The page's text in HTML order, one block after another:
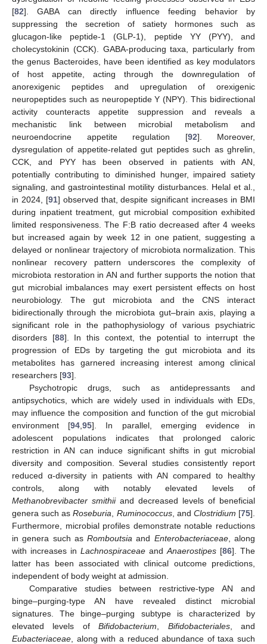
[82]. GABA can directly influence feeding behavior by
suppressing the secretion of satiety hormones such as
glucagon-like peptide-1 (GLP-1), peptide YY (PYY), and
cholecystokinin (CCK). GABA-producing taxa, particularly from
the genus Bacteroides, have been identified as key modulators
of host appetite, acting through the downregulation of
anorexigenic peptides and upregulation of orexigenic
neuropeptides such as neuropeptide Y (NPY). This bidirectional
activity counteracts appetite suppression and reveals a
mechanistic link between microbial metabolism and
neuroendocrine appetite regulation [92]. Moreover,
dysregulation of appetite-related gut peptides such as ghrelin,
CCK, and PYY has been observed in patients with AN,
potentially contributing to diminished hunger, impaired satiety
signaling, and gastrointestinal motility disturbances. Helal et al.,
in 2024, [91] observed that, despite significant increases in BMI
during inpatient treatment, gut microbial composition exhibited
limited responsiveness. The F:B ratio decreased after 4 weeks
but increased again by week 12 in one patient, suggesting a
delayed or nonlinear trajectory of microbiota normalization. This
nonlinear recovery pattern underscores the complexity of
microbiota restoration in AN and further supports the notion that
gut microbial imbalances may exert persistent effects on host
neurobiology. The gut microbiota and the CNS interact
bidirectionally through the microbiota gut–brain axis, playing a
significant role in the pathophysiology of various psychiatric
disorders [88]. In this context, the potential to interrupt the
progression of EDs by targeting the gut microbiota and its
metabolites has garnered increasing interest among clinical
researchers [93].
Psychotropic drugs, such as antidepressants and
antipsychotics, which are widely used in individuals with EDs,
may influence the composition and function of the gut microbial
environment [94 ,95]. In parallel, emerging evidence in
adolescent populations indicates that prolonged caloric
restriction in AN can induce significant shifts in gut microbial
diversity and composition. Several studies consistently report
reduced α-diversity in patients with AN compared to healthy
controls, along with notably elevated levels of
Methanobrevibacter smithiiand decreased levels of beneficial
genera such asRoseburia Ruminococcus, and Clostridium [75].
Furthermore, microbial profiles demonstrate notable reductions
in genera such asRomboutsia and Enterobacteriaceae, along
with increases in Lachnospiraceae and Anaerostipes [86]. The
latter has been associated with clinical outcome predictions,
independent of body weight at admission.
Comparative studies between restrictive-type AN and
binge–purging-type AN have revealed distinct microbial
signatures. The binge–purging subtype is characterized by
elevated levels ofBifidobacterium Bifidobacteriales, and
Eubacteriaceae , along with a reduced abundance of taxa such